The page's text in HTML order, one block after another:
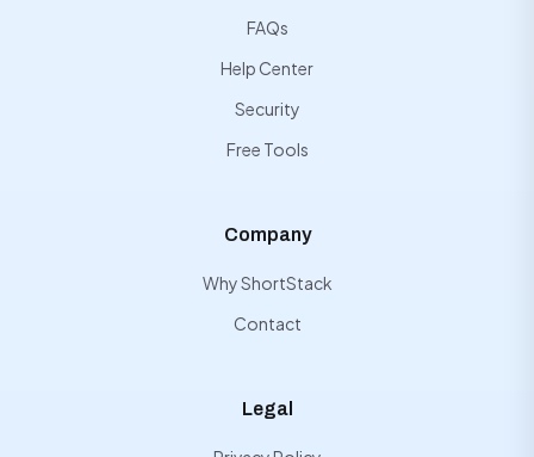
FAQs
Help Center
Security
Free Tools
Company
Why ShortStack
Contact
Legal